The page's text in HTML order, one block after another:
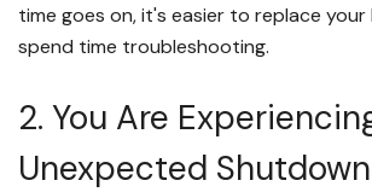
time goes on, it's easier to replace
spend time troubleshooting.
2. You Are
Unexpected